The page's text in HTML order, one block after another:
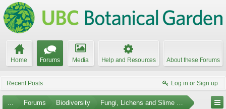
Home Forums Media Help and Resources About these Forums
Recent Posts Log in or Sign up
... Forums Biodiversity Fungi, Lichens and Slime Molds